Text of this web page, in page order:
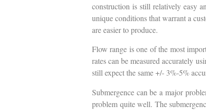
construction is still relatively easy
unique conditions that warrant a
are easier to produce.
Flow range is one of the most
rates can be measured accurately
still expect the same +/- 3%-5%
Submergence can be a major
problem quite well. The